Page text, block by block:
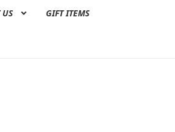
GIFT ITEMS